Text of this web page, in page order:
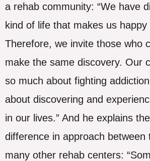
a rehab community: “We have
kind of life that makes us happy
Therefore, we invite those who
make the same discovery. Our
so much about fighting
about discovering and
in our lives.” And he explains
difference in approach between
many other rehab centers: